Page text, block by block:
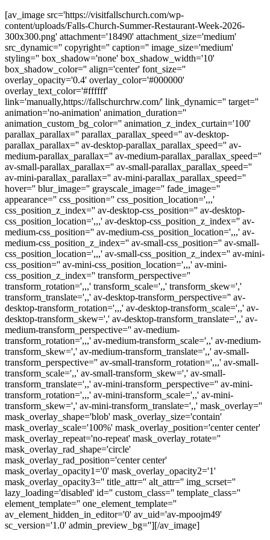
[av_image src='https://visitfallschurch.com/wp-
content/uploads/Falls-Church-Summer-Restaurant-Week-2026-
300x300.png' attachment='18490' attachment_size='medium'
src_dynamic='' copyright='' caption='' image_size='medium'
styling='' box_shadow='none' box_shadow_width='10'
box_shadow_color='' align='center' font_size=''
overlay_opacity='0.4' overlay_color='#000000'
overlay_text_color='#ffffff'
link='manually,https://fallschurchrw.com/' link_dynamic='' target=''
animation='no-animation' animation_duration=''
animation_custom_bg_color='' animation_z_index_curtain='100'
parallax_parallax='' parallax_parallax_speed='' av-desktop-
parallax_parallax='' av-desktop-parallax_parallax_speed='' av-
medium-parallax_parallax='' av-medium-parallax_parallax_speed=''
av-small-parallax_parallax='' av-small-parallax_parallax_speed=''
av-mini-parallax_parallax='' av-mini-parallax_parallax_speed=''
hover='' blur_image='' grayscale_image='' fade_image=''
appearance='' css_position='' css_position_location=',,,'
css_position_z_index='' av-desktop-css_position='' av-desktop-
css_position_location=',,,' av-desktop-css_position_z_index='' av-
medium-css_position='' av-medium-css_position_location=',,,' av-
medium-css_position_z_index='' av-small-css_position='' av-small-
css_position_location=',,,' av-small-css_position_z_index='' av-mini-
css_position='' av-mini-css_position_location=',,,' av-mini-
css_position_z_index='' transform_perspective=''
transform_rotation=',,,' transform_scale=',,' transform_skew=','
transform_translate=',,' av-desktop-transform_perspective='' av-
desktop-transform_rotation=',,,' av-desktop-transform_scale=',,' av-
desktop-transform_skew=',' av-desktop-transform_translate=',,' av-
medium-transform_perspective='' av-medium-
transform_rotation=',,,' av-medium-transform_scale=',,' av-medium-
transform_skew=',' av-medium-transform_translate=',,' av-small-
transform_perspective='' av-small-transform_rotation=',,,' av-small-
transform_scale=',,' av-small-transform_skew=',' av-small-
transform_translate=',,' av-mini-transform_perspective='' av-mini-
transform_rotation=',,,' av-mini-transform_scale=',,' av-mini-
transform_skew=',' av-mini-transform_translate=',,' mask_overlay=''
mask_overlay_shape='blob' mask_overlay_size='contain'
mask_overlay_scale='100%' mask_overlay_position='center center'
mask_overlay_repeat='no-repeat' mask_overlay_rotate=''
mask_overlay_rad_shape='circle'
mask_overlay_rad_position='center center'
mask_overlay_opacity1='0' mask_overlay_opacity2='1'
mask_overlay_opacity3='' title_attr='' alt_attr='' img_scrset=''
lazy_loading='disabled' id='' custom_class='' template_class=''
element_template='' one_element_template=''
av_element_hidden_in_editor='0' av_uid='av-mpoojm49'
sc_version='1.0' admin_preview_bg=''][/av_image]